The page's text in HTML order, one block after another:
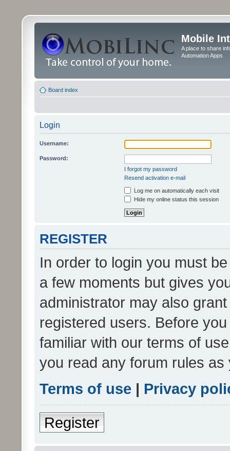
Mobile
A place to share
Automation Apps
Board index
Login
Username:
Password:
I forgot my password
Resend activation e-mail
Log me on automatically each visit
Hide my online status this session
REGISTER
In order to login you must
a few moments but gives
administrator may also
registered users. Before
familiar with our terms of
you read any forum rules
Terms of use | Privacy
Register